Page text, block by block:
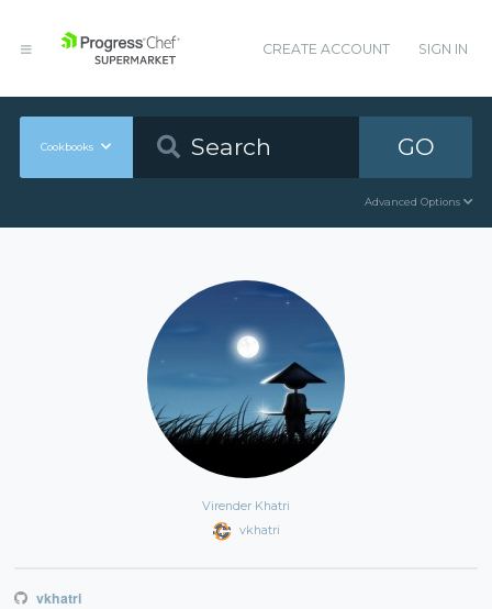
CREATE ACCOUNT SIGN IN
Cookbooks GO
Advanced Options
Virender Khatri
vkhatri
vkhatri